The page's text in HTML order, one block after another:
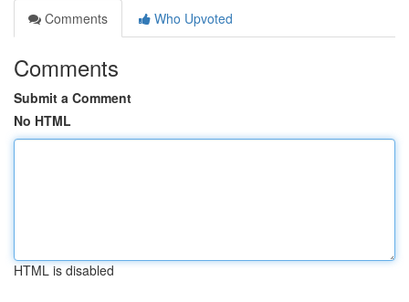
Comments
Who Upvoted
Comments
Submit a Comment
No HTML
HTML is disabled